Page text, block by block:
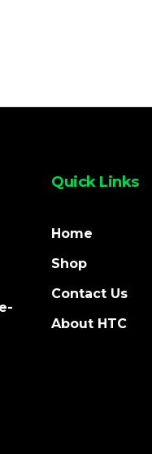
Quick Links
Home
Shop
Contact Us
About HTC